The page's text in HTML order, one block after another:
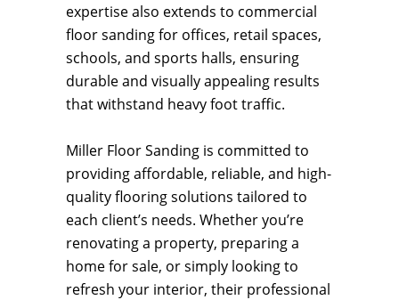
expertise also extends to commercial
floor sanding for offices, retail spaces,
schools, and sports halls, ensuring
durable and visually appealing results
that withstand heavy foot traffic.
Miller Floor Sanding is committed to
providing affordable, reliable, and high-
quality flooring solutions tailored to
each client’s needs. Whether you’re
renovating a property, preparing a
home for sale, or simply looking to
refresh your interior, their professional